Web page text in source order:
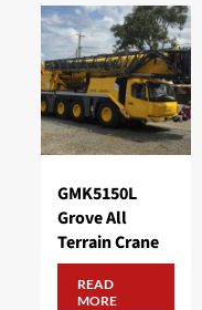
GMK5150L
Grove All
Terrain Crane
READ
MORE